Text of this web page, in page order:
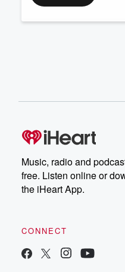
Music, radio and
free. Listen online or
the iHeart App.
CONNECT